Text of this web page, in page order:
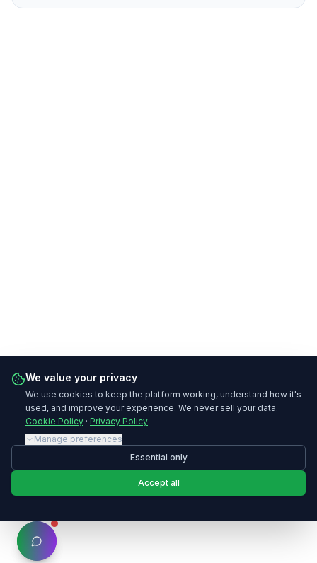
We value your privacy
We use cookies to keep the platform working, understand how it's
used, and improve your experience. We never sell your data.
Cookie Policy · Privacy Policy
Manage preferences
Essential only
Accept all